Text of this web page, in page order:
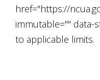
href="https://
immutable="" data-
to applicable limits.